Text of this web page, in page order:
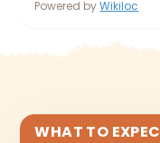
Powered by Wikiloc
WHAT TO